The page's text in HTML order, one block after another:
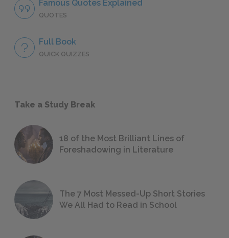
Famous Quotes Explained
QUOTES
Full Book
QUICK QUIZZES
Take a Study Break
18 of the Most Brilliant Lines of
Foreshadowing in Literature
The 7 Most Messed-Up Short Stories
We All Had to Read in School